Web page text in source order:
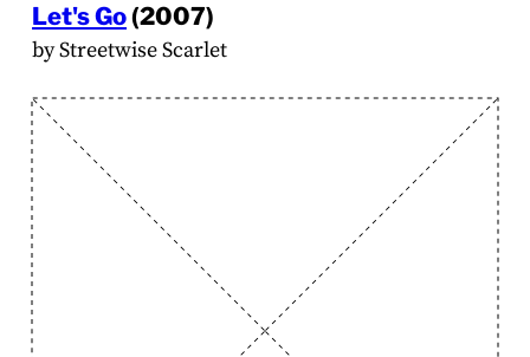
Let's Go(2007)
by Streetwise Scarlet